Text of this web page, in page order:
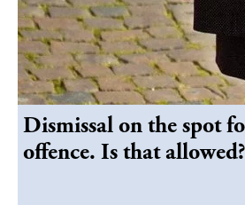
Dismissal on the spot
offence. Is that allowed?